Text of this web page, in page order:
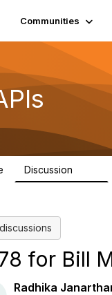
Communities
Discussion
for Bill
Radhika